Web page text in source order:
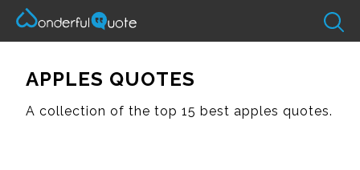
APPLES QUOTES
A collection of the top 15 best apples quotes.